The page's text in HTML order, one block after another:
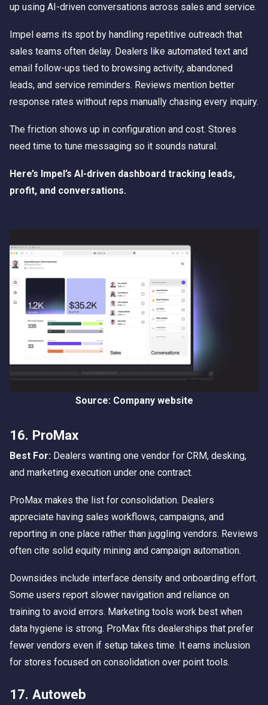
up using AI-driven conversations across sales and service.
Impel earns its spot by handling repetitive outreach that
sales teams often delay. Dealers like automated text and
email follow-ups tied to browsing activity, abandoned
leads, and service reminders. Reviews mention better
response rates without reps manually chasing every inquiry.
The friction shows up in configuration and cost. Stores
need time to tune messaging so it sounds natural.
Here’s Impel’s AI-driven dashboard tracking leads,
profit, and conversations.
Source: Company website
16. ProMax
Best For: Dealers wanting one vendor for CRM, desking,
and marketing execution under one contract.
ProMax makes the list for consolidation. Dealers
appreciate having sales workflows, campaigns, and
reporting in one place rather than juggling vendors. Reviews
often cite solid equity mining and campaign automation.
Downsides include interface density and onboarding effort.
Some users report slower navigation and reliance on
training to avoid errors. Marketing tools work best when
data hygiene is strong. ProMax fits dealerships that prefer
fewer vendors even if setup takes time. It earns inclusion
for stores focused on consolidation over point tools.
17. Autoweb